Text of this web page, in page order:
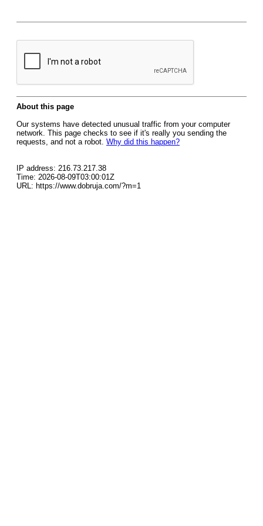
About this page
Our systems have detected unusual traffic from your computer
network. This page checks to see if it's really you sending the
requests, and not a robot. Why did this happen?
IP address: 216.73.217.38
Time: 2026-08-09T03:00:01Z
URL: https://www.dobruja.com/?m=1